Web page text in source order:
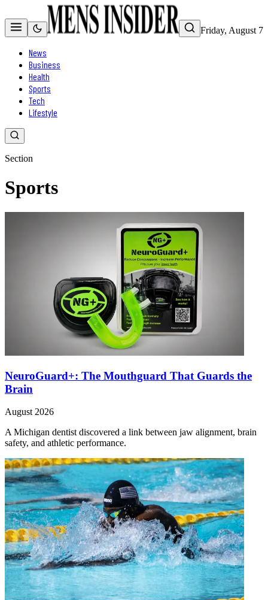
Friday, August 7
News
Business
Health
Sports
Tech
Lifestyle
Section
Sports
NeuroGuard+: The Mouthguard That Guards the
Brain
August 2026
A Michigan dentist discovered a link between jaw alignment, brain
safety, and athletic performance.